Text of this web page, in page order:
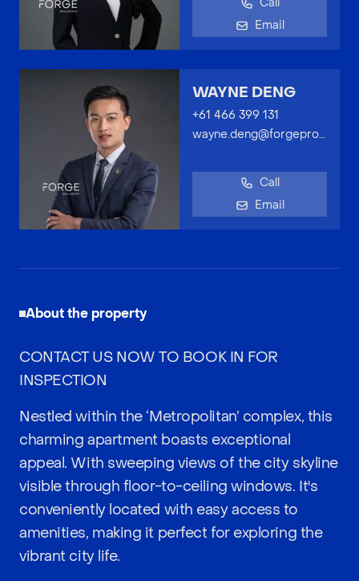
Email
WAYNE DENG
+61 466 399 131
wayne.deng@forgeproperty.com.au
Call
Email
About the property
CONTACT US NOW TO BOOK IN FOR
INSPECTION
Nestled within the ‘Metropolitan’ complex, this
charming apartment boasts exceptional
appeal. With sweeping views of the city skyline
visible through floor-to-ceiling windows. It's
conveniently located with easy access to
amenities, making it perfect for exploring the
vibrant city life.